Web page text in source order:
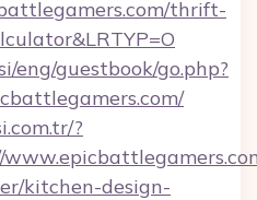
thrift-
eng/guestbook/go.php?
?
kitchen-design-